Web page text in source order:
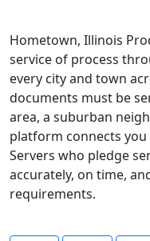
Hometown, Illinois
service of process
every city and town
documents must be
area, a suburban
platform connects
Servers who pledge
accurately, on time,
requirements.